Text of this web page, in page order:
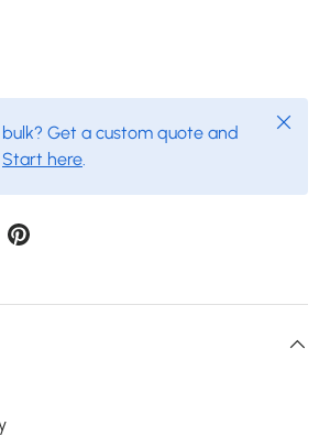
bulk? Get a custom quote and
Start here.
Close